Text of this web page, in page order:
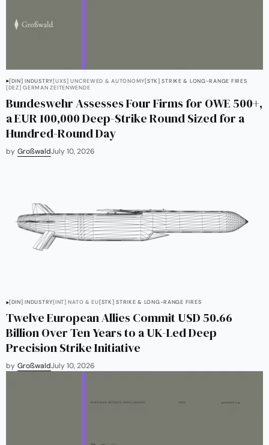
[DIN] INDUSTRY[UXS] UNCREWED & AUTONOMY[STK] STRIKE & LONG-RANGE FIRES
[DEZ] GERMAN ZEITENWENDE
Bundeswehr Assesses Four Firms for OWE 500+,
a EUR 100,000 Deep-Strike Round Sized for a
Hundred-Round Day
by GroßwaldJuly 10, 2026
[DIN] INDUSTRY[INT] NATO & EU[STK] STRIKE & LONG-RANGE FIRES
Twelve European Allies Commit USD 50.66
Billion Over Ten Years to a UK-Led Deep
Precision Strike Initiative
by GroßwaldJuly 10, 2026